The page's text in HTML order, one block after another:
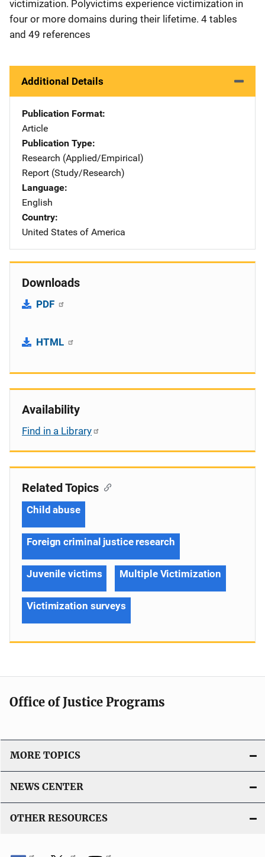
victimization. Polyvictims experience victimization in
four or more domains during their lifetime. 4 tables
and 49 references
Additional Details
Publication Format
Article
Publication Type
Research (Applied/Empirical)
Report (Study/Research)
Language
English
Country
United States of America
Downloads
PDF
HTML
Availability
Find in a Library
Related Topics
Child abuse
Foreign criminal justice research
Juvenile victims Multiple Victimization
Victimization surveys
Office of Justice Programs
MORE TOPICS
NEWS CENTER
OTHER RESOURCES